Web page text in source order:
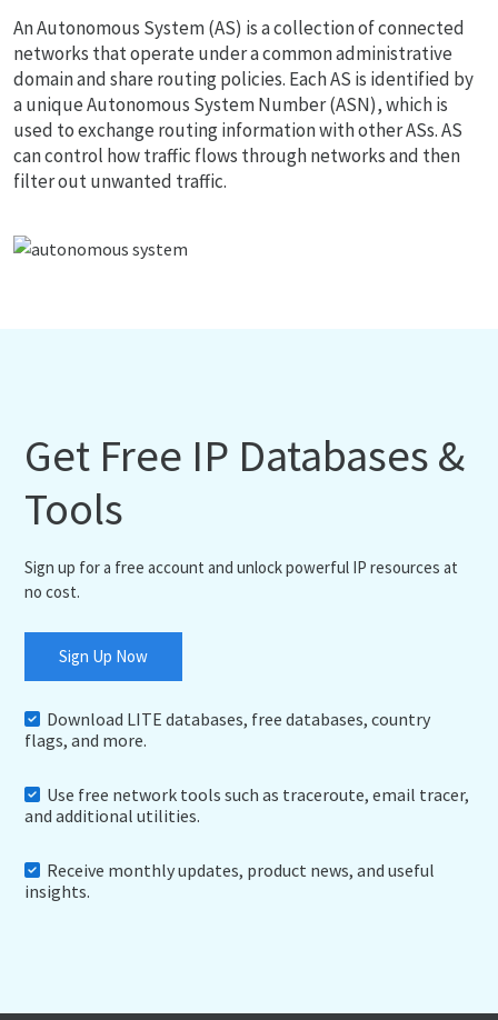
An Autonomous System (AS) is a collection of connected
networks that operate under a common administrative
domain and share routing policies. Each AS is identified by
a unique Autonomous System Number (ASN), which is
used to exchange routing information with other ASs. AS
can control how traffic flows through networks and then
filter out unwanted traffic.
Get Free IP Databases &
Tools
Sign up for a free account and unlock powerful IP resources at
no cost.
Sign Up Now
Download LITE databases, free databases, country
flags, and more.
Use free network tools such as traceroute, email tracer,
and additional utilities.
Receive monthly updates, product news, and useful
insights.